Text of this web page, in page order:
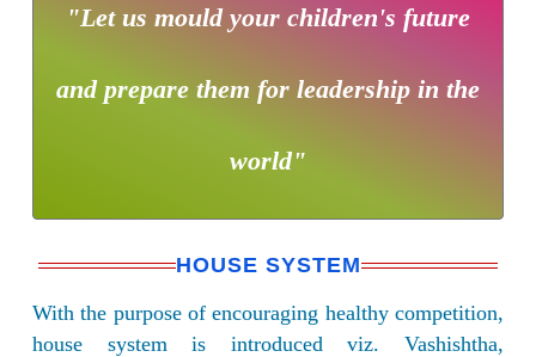
"Let us mould your children's future
and prepare them for leadership in the
world"
HOUSE SYSTEM
With the purpose of encouraging healthy competition,
house system is introduced viz. Vashishtha,